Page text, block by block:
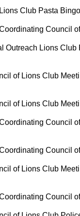
Club Pasta Bingo
Council
Outreach Lions
of Lions Club
of Lions Club
Council
Council
of Lions Club
Council